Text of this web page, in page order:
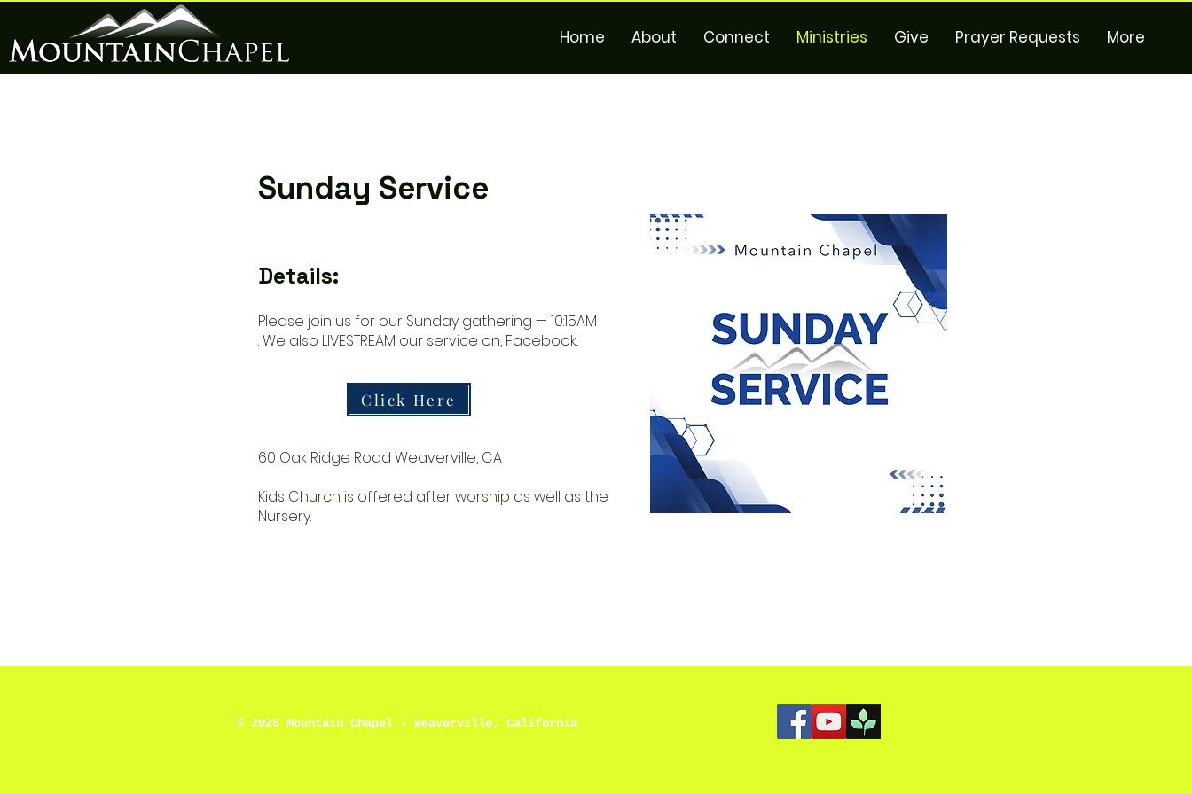
Home About Connect Ministries Give Prayer Requests More
Sunday Service
Details:
Please join us for our Sunday gathering — 10:15AM
. We also LIVESTREAM our service on, Facebook..
60 Oak Ridge Road Weaverville, CA
Kids Church is offered after worship as well as the
Nursery.
Click Here
© 2025 Mountain Chapel - Weaverville, California